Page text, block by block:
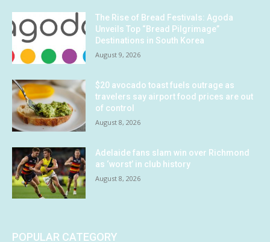
The Rise of Bread Festivals: Agoda
Unveils Top “Bread Pilgrimage”
Destinations in South Korea
August 9, 2026
$20 avocado toast fuels outrage as
travelers say airport food prices are out
of control
August 8, 2026
Adelaide fans slam win over Richmond
as ‘worst’ in club history
August 8, 2026
POPULAR CATEGORY